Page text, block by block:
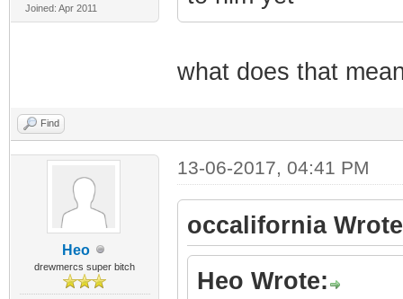
Joined: Apr 2011
what does that
Find
Heo
drewmercs super bitch
13-06-2017, 04:41 PM
occalifornia
Heo Wrote: